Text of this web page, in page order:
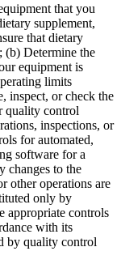
that you
supplement,
that dietary
(b) Determine the
equipment is
limits
inspect, or check the
quality control
inspections, or
for automated,
software for a
changes to the
other operations are
only by
appropriate controls
with its
by quality control